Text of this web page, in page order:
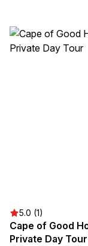
5.0 (1)
Cape of Good
Private Day Tour